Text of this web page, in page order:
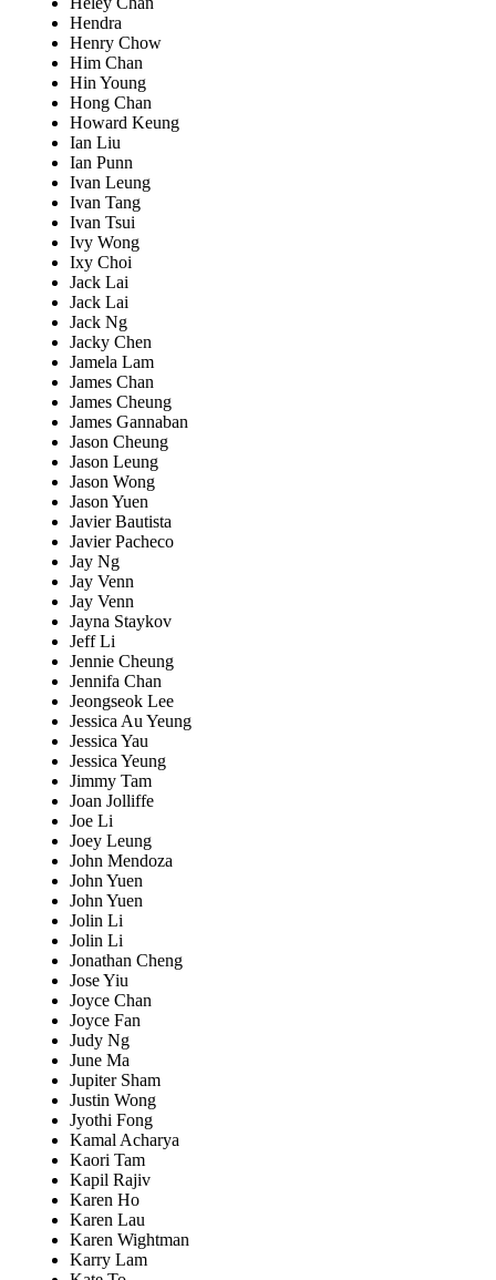
Hendra
Henry Chow
Him Chan
Hin Young
Hong Chan
Howard Keung
Ian Liu
Ian Punn
Ivan Leung
Ivan Tang
Ivan Tsui
Ivy Wong
Ixy Choi
Jack Lai
Jack Lai
Jack Ng
Jacky Chen
Jamela Lam
James Chan
James Cheung
James Gannaban
Jason Cheung
Jason Leung
Jason Wong
Jason Yuen
Javier Bautista
Javier Pacheco
Jay Ng
Jay Venn
Jay Venn
Jayna Staykov
Jeff Li
Jennie Cheung
Jennifa Chan
Jeongseok Lee
Jessica Au Yeung
Jessica Yau
Jessica Yeung
Jimmy Tam
Joan Jolliffe
Joe Li
Joey Leung
John Mendoza
John Yuen
John Yuen
Jolin Li
Jolin Li
Jonathan Cheng
Jose Yiu
Joyce Chan
Joyce Fan
Judy Ng
June Ma
Jupiter Sham
Justin Wong
Jyothi Fong
Kamal Acharya
Kaori Tam
Kapil Rajiv
Karen Ho
Karen Lau
Karen Wightman
Karry Lam